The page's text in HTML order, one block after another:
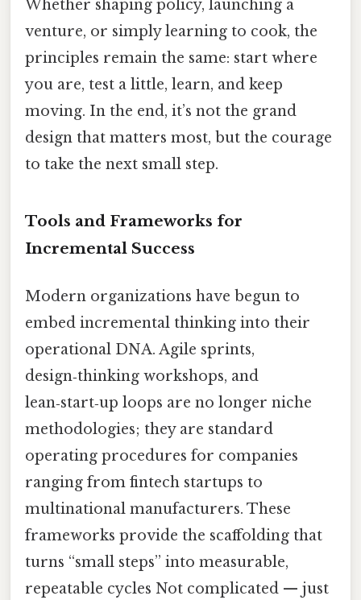
Whether shaping policy, launching a
venture, or simply learning to cook, the
principles remain the same: start where
you are, test a little, learn, and keep
moving. In the end, it’s not the grand
design that matters most, but the courage
to take the next small step.
Tools and Frameworks for
Incremental Success
Modern organizations have begun to
embed incremental thinking into their
operational DNA. Agile sprints,
design‑thinking workshops, and
lean‑start‑up loops are no longer niche
methodologies; they are standard
operating procedures for companies
ranging from fintech startups to
multinational manufacturers. These
frameworks provide the scaffolding that
turns “small steps” into measurable,
repeatable cycles Not complicated — just